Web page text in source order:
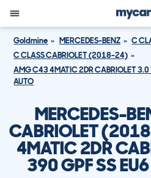
Goldmine MERCEDES-BENZ
C
C CLASS CABRIOLET (2018-24)
AMG C43 4MATIC 2DR CABRIOLET
AUTO
MERCEDES-
CABRIOLET
4MATIC 2DR
390 GPF SS